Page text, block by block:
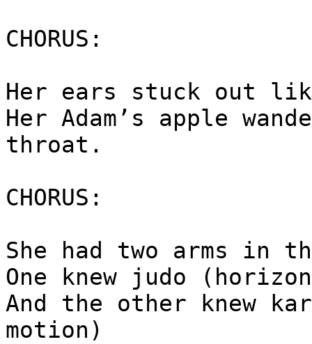
CHORUS:
Her ears stuck out
Her Adam’s apple
throat.
CHORUS:
She had two arms in
One knew judo
And the other knew
motion)